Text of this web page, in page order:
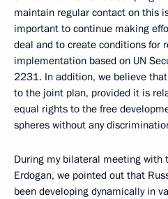
maintain regular contact on this
important to continue making
deal and to create conditions for
implementation based on UN
2231. In addition, we believe
to the joint plan, provided it is
equal rights to the free
spheres without any
During my bilateral meeting with
Erdogan, we pointed out that
been developing dynamically in